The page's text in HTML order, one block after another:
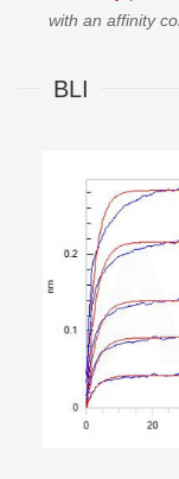
with an affinity
BLI